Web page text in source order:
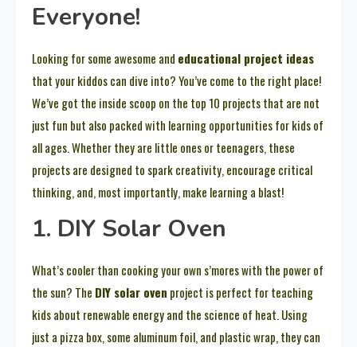
Everyone!
Looking for some awesome and educational project ideas
that your kiddos can dive into? You’ve come to the right place!
We’ve got the inside scoop on the top 10 projects that are not
just fun but also packed with learning opportunities for kids of
all ages. Whether they are little ones or teenagers, these
projects are designed to spark creativity, encourage critical
thinking, and, most importantly, make learning a blast!
1. DIY Solar Oven
What’s cooler than cooking your own s’mores with the power of
the sun? The DIY solar oven project is perfect for teaching
kids about renewable energy and the science of heat. Using
just a pizza box, some aluminum foil, and plastic wrap, they can